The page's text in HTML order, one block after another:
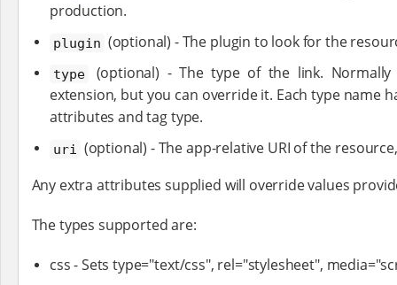
production.
plugin (optional) - The plugin to look for the
type
(optional) - The type of the link.
extension, but you can override it. Each type name
attributes and tag type.
uri
(optional) - The app-relative URI of the
Any extra attributes supplied will override values
The types supported are:
css - Sets type="text/css", rel="stylesheet",